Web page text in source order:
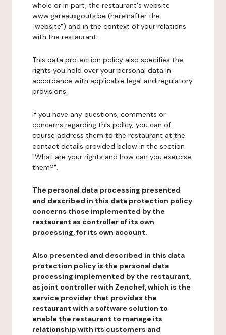
whole or in part, the restaurant's website
www.gareauxgouts.be (hereinafter the
"website") and in the context of your relations
with the restaurant.
This data protection policy also specifies the
rights you hold over your personal data in
accordance with applicable legal and regulatory
provisions.
If you have any questions, comments or
concerns regarding this policy, you can of
course address them to the restaurant at the
contact details provided below in the section
"What are your rights and how can you exercise
them?".
The personal data processing presented
and described in this data protection policy
concerns those implemented by the
restaurant as controller of its own
processing, for its own account.
Also presented and described in this data
protection policy is the personal data
processing implemented by the restaurant,
as joint controller with Zenchef, which is the
service provider that provides the
restaurant with a software solution to
enable the restaurant to manage its
relationship with its customers and